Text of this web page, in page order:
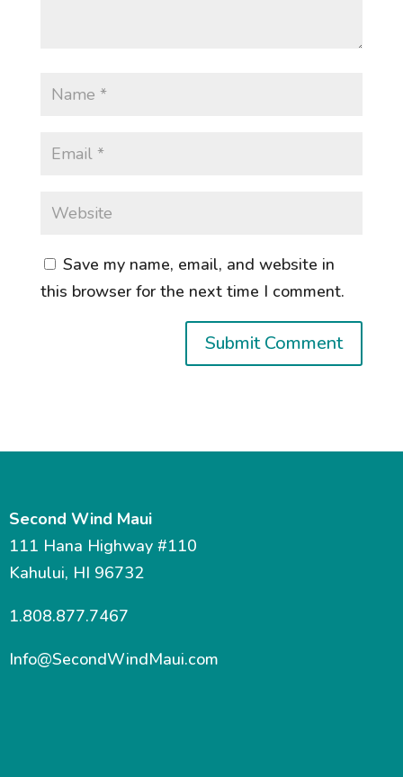
Save my name, email, and website in
this browser for the next time I comment.
Second Wind Maui
111 Hana Highway #110
Kahului, HI 96732
1.808.877.7467
Info@SecondWindMaui.com